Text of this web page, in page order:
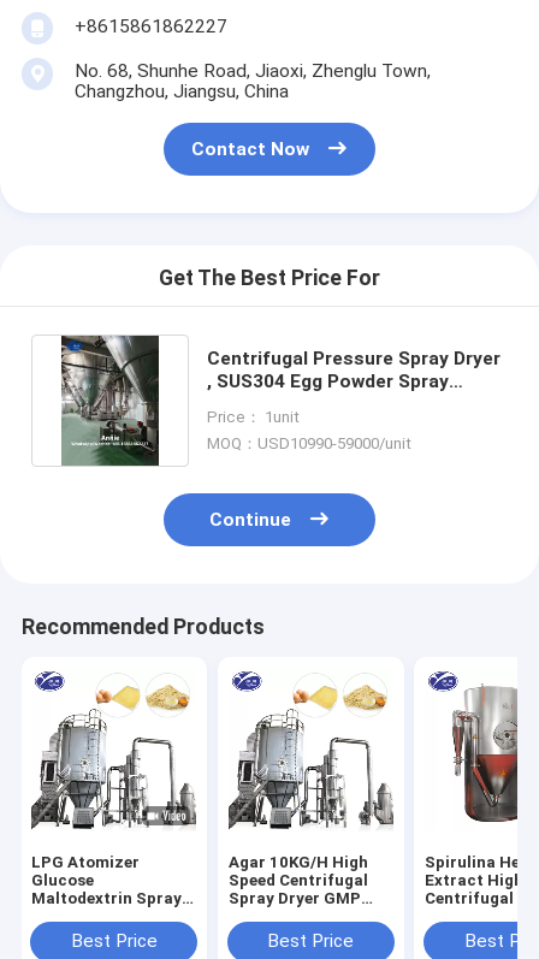
+8615861862227
No. 68, Shunhe Road, Jiaoxi, Zhenglu Town,
Changzhou, Jiangsu, China
Contact Now
Get The Best Price For
Centrifugal Pressure Spray Dryer
, SUS304 Egg Powder Spray
Price： 1unit
MOQ：USD10990-59000/unit
Continue
Recommended Products
LPG Atomizer
Glucose
Maltodextrin Spray
380V
Best Price
Agar 10KG/H High
Speed Centrifugal
Spray Dryer GMP
Best Price
Spirulina Herb
Extract High
Centrifugal
TempBest